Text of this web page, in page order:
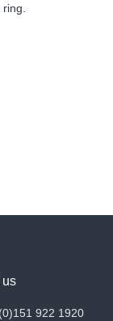
us
922 1920